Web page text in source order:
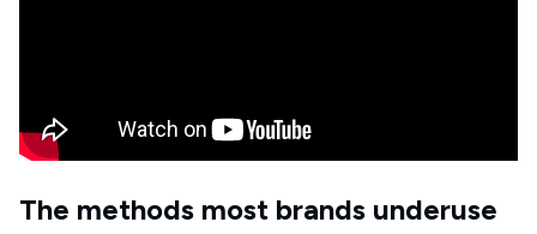
The methods most brands underuse